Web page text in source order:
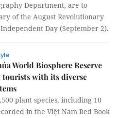
Department, are to
of the August Revolutionary
Day (September 2).
World Biosphere Reserve
tourists with its diverse
plant species, including 10
in the Việt Nam Red Book